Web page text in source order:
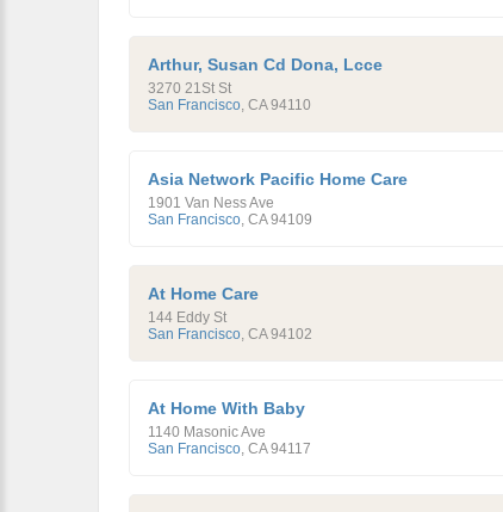
Arthur, Susan Cd Dona, Lcce
3270 21St St
San Francisco, CA 94110
Asia Network Pacific Home Care
1901 Van Ness Ave
San Francisco, CA 94109
At Home Care
144 Eddy St
San Francisco, CA 94102
At Home With Baby
1140 Masonic Ave
San Francisco, CA 94117